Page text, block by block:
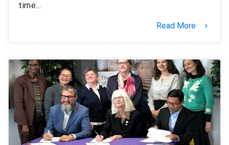
time…
Read More keyboard_arrow_right